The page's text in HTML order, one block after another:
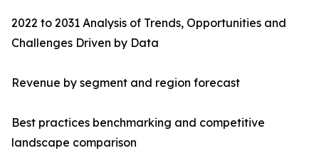
2022 to 2031 Analysis of Trends, Opportunities and
Challenges Driven by Data
Revenue by segment and region forecast
Best practices benchmarking and competitive
landscape comparison